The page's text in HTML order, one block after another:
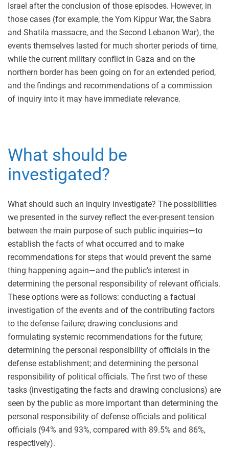
Israel after the conclusion of those episodes. However, in
those cases (for example, the Yom Kippur War, the Sabra
and Shatila massacre, and the Second Lebanon War), the
events themselves lasted for much shorter periods of time,
while the current military conflict in Gaza and on the
northern border has been going on for an extended period,
and the findings and recommendations of a commission
of inquiry into it may have immediate relevance.
What should be
investigated?
What should such an inquiry investigate? The possibilities
we presented in the survey reflect the ever-present tension
between the main purpose of such public inquiries—to
establish the facts of what occurred and to make
recommendations for steps that would prevent the same
thing happening again—and the public’s interest in
determining the personal responsibility of relevant officials.
These options were as follows: conducting a factual
investigation of the events and of the contributing factors
to the defense failure; drawing conclusions and
formulating systemic recommendations for the future;
determining the personal responsibility of officials in the
defense establishment; and determining the personal
responsibility of political officials. The first two of these
tasks (investigating the facts and drawing conclusions) are
seen by the public as more important than determining the
personal responsibility of defense officials and political
officials (94% and 93%, compared with 89.5% and 86%,
respectively).